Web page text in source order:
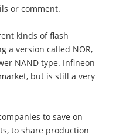
or comment.
kinds of flash
a version called NOR,
NAND type. Infineon
but is still a very
to save on
to share production